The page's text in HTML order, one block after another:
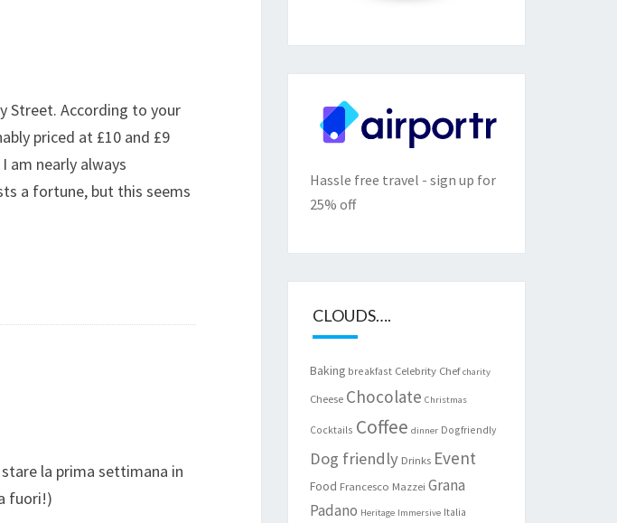
Street. According to your
priced at £10 and £9
am nearly always
a fortune, but this seems
stare la prima settimana in
fuori!)
Hassle free travel - sign up for
25% off
CLOUDS….
Baking breakfast Celebrity Chef charity
Cheese Chocolate Christmas
Cocktails Coffee dinner Dogfriendly
Dog friendly Drinks Event
Food Francesco Mazzei Grana
Padano Heritage Immersive Italia